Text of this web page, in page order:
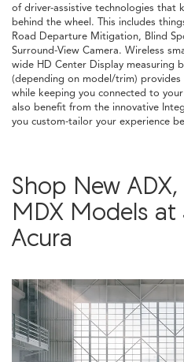
of driver-assistive technologies that
behind the wheel. This includes
Road Departure Mitigation, Blind
Surround-View Camera. Wireless
wide HD Center Display measuring
(depending on model/trim)
while keeping you connected to
also benefit from the innovative
you custom-tailor your experience
Shop New
MDX Models at
Acura